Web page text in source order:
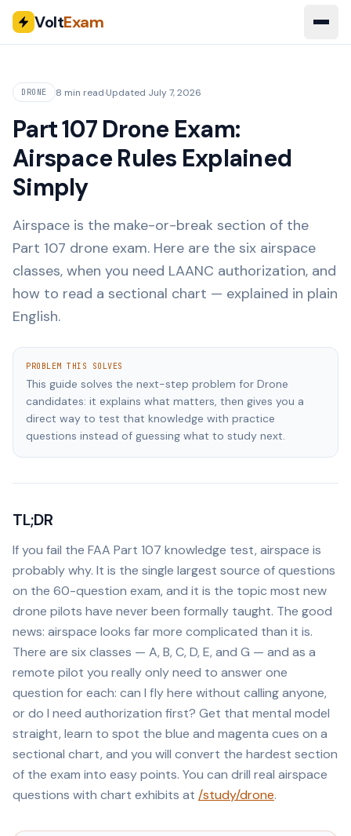
VoltExam
DRONE 8 min read·Updated July 7, 2026
Part 107 Drone Exam:
Airspace Rules Explained
Simply
Airspace is the make-or-break section of the
Part 107 drone exam. Here are the six airspace
classes, when you need LAANC authorization, and
how to read a sectional chart — explained in plain
English.
PROBLEM THIS SOLVES
This guide solves the next-step problem for Drone
candidates: it explains what matters, then gives you a
direct way to test that knowledge with practice
questions instead of guessing what to study next.
TL;DR
If you fail the FAA Part 107 knowledge test, airspace is
probably why. It is the single largest source of questions
on the 60-question exam, and it is the topic most new
drone pilots have never been formally taught. The good
news: airspace looks far more complicated than it is.
There are six classes — A, B, C, D, E, and G — and as a
remote pilot you really only need to answer one
question for each: can I fly here without calling anyone,
or do I need authorization first? Get that mental model
straight, learn to spot the blue and magenta cues on a
sectional chart, and you will convert the hardest section
of the exam into easy points. You can drill real airspace
questions with chart exhibits at /study/drone.